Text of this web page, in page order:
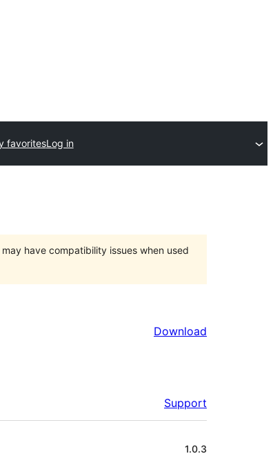
favoritesLog in
have compatibility issues when used
Download
Support
1.0.3